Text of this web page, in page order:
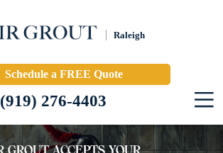
Raleigh
Schedule a FREE Quote
(919) 276-4403